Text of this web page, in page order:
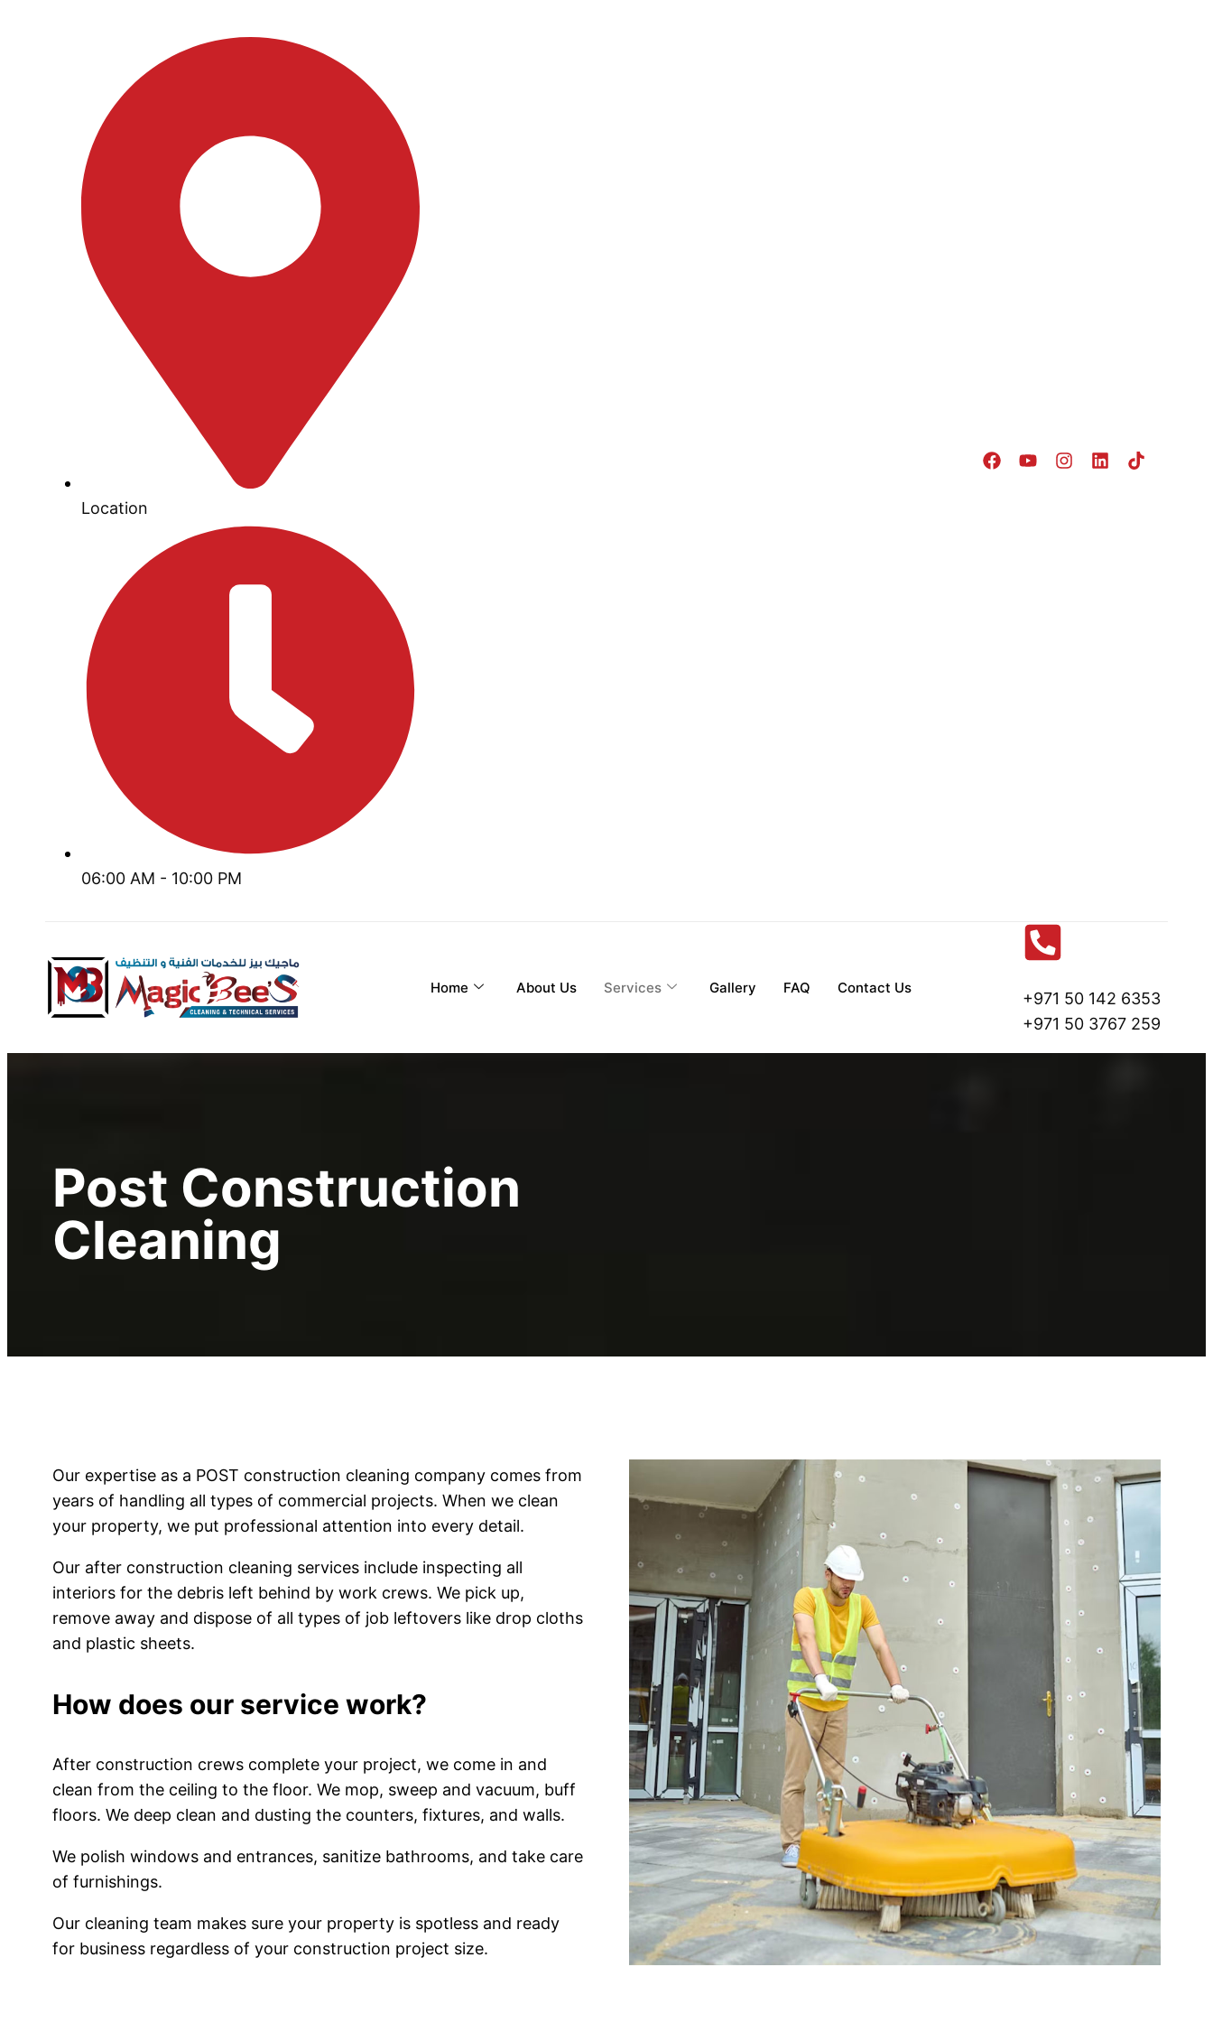
Location
06:00 AM - 10:00 PM
Home About Us Services Gallery FAQ Contact Us
+971 50 142 6353
+971 50 3767 259
Post Construction
Cleaning
Our expertise as a POST construction cleaning company comes from
years of handling all types of commercial projects. When we clean
your property, we put professional attention into every detail.
Our after construction cleaning services include inspecting all
interiors for the debris left behind by work crews. We pick up,
remove away and dispose of all types of job leftovers like drop cloths
and plastic sheets.
How does our service work?
After construction crews complete your project, we come in and
clean from the ceiling to the floor. We mop, sweep and vacuum, buff
floors. We deep clean and dusting the counters, fixtures, and walls.
We polish windows and entrances, sanitize bathrooms, and take care
of furnishings.
Our cleaning team makes sure your property is spotless and ready
for business regardless of your construction project size.